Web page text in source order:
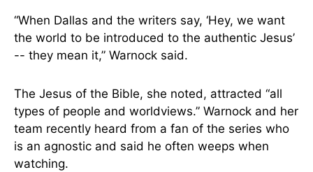
“When Dallas and the writers say, ‘Hey, we want
the world to be introduced to the authentic Jesus’
-- they mean it,” Warnock said.
The Jesus of the Bible, she noted, attracted “all
types of people and worldviews.” Warnock and her
team recently heard from a fan of the series who
is an agnostic and said he often weeps when
watching.